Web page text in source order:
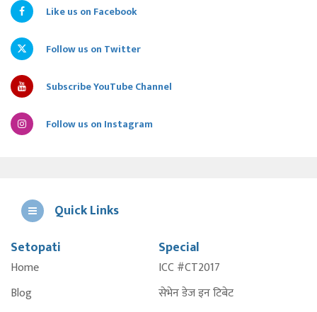
Like us on Facebook
Follow us on Twitter
Subscribe YouTube Channel
Follow us on Instagram
Quick Links
Setopati
Home
Blog
Special
ICC #CT2017
सेभेन डेज इन टिबेट